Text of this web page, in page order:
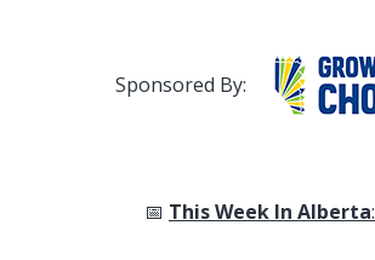
Sponsored By:
📅 This Week In Alberta: